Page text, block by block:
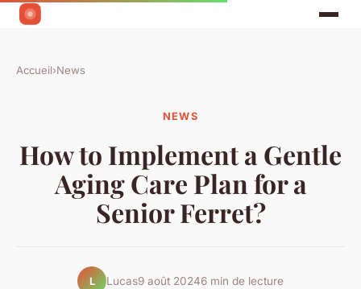
Accueil›News
NEWS
How to Implement a Gentle
Aging Care Plan for a
Senior Ferret?
L Lucas9 août 20246 min de lecture